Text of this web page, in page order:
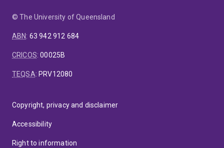
© The University of Queensland
ABN: 63 942 912 684
CRICOS:00025B
TEQSA: PRV12080
Copyright, privacy and disclaimer
Accessibility
Right to information